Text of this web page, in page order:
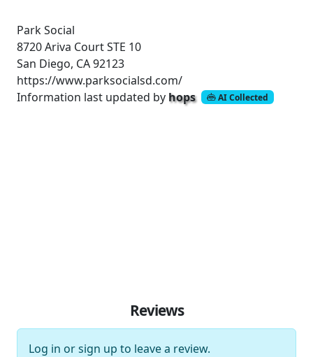
Park Social
8720 Ariva CourtSTE 10
San Diego, CA 92123
https://www.parksocialsd.com/
Information last updated by hops AI Collected
Reviews
Log in orsign up to leave a review.